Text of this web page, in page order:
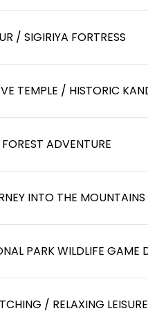
/ SIGIRIYA FORTRESS
TEMPLE / HISTORIC
ADVENTURE
INTO THE MOUNTAINS
PARK WILDLIFE GAME
/ RELAXING